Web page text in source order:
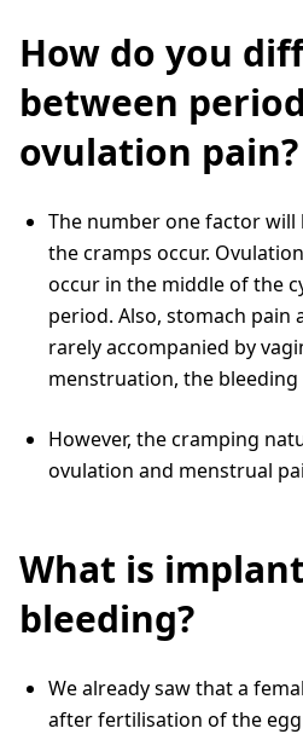
How do you
between
ovulation pain?
The number one factor will
the cramps occur.
occur in the middle of the
period. Also, stomach pain
rarely accompanied by
menstruation, the
However, the cramping
ovulation and menstrual
What is
bleeding?
We already saw that a
after fertilisation of the